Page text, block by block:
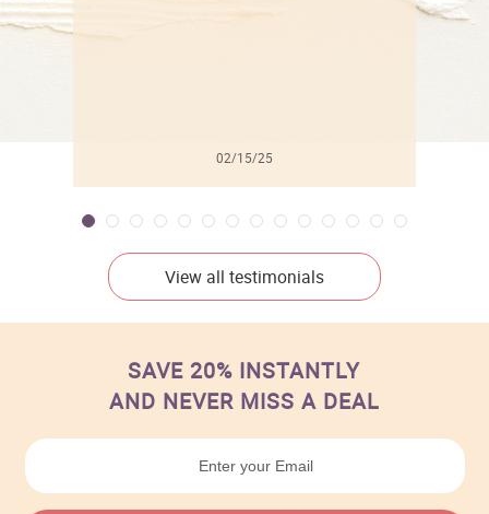
02/15/25
View all testimonials
SAVE 20% INSTANTLY
AND NEVER MISS A DEAL